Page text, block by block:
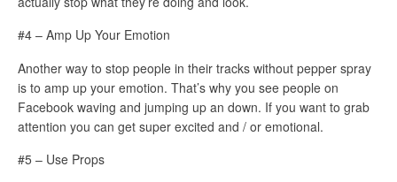
#4 – Amp Up Your Emotion
Another way to stop people in their tracks without pepper spray
is to amp up your emotion. That’s why you see people on
Facebook waving and jumping up an down. If you want to grab
attention you can get super excited and / or emotional.
#5 – Use Props